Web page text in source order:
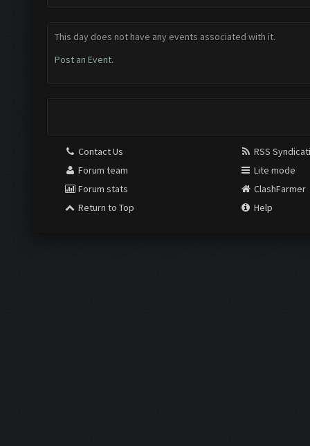
This day does not have any events associated with it.
Post an Event.
Contact Us
Forum team
Forum stats
Return to Top
RSS
Lite mode
ClashFarmer
Help